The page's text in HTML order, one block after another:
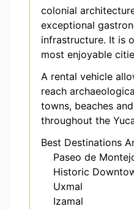
colonial
exceptional
infrastructure. It is
most enjoyable
A rental vehicle
reach
towns, beaches
throughout the
Best Destinations
Paseo de
Historic
Uxmal
Izamal